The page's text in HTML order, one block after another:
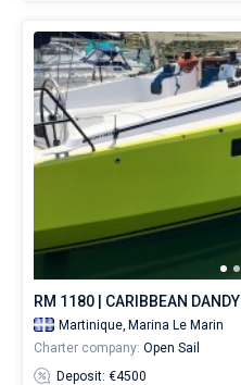
RM 1180 | CARIBBEAN DANDY
Martinique, Marina Le Marin
Charter company: Open Sail
Deposit: €4500